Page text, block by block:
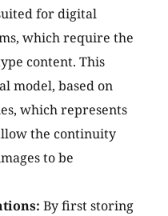
for digital
which require the
content. This
model, based on
which represents
the continuity
to be
By first storing